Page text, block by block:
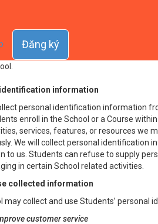
Đăng ký
Policy governs the manner in which the
information
personal identification information
enroll in the School or a Course
services, features, or resources we
We will collect personal identification
to us. Students can refuse to supply
in certain School related activities.
collected information
may collect and use Students’
customer service